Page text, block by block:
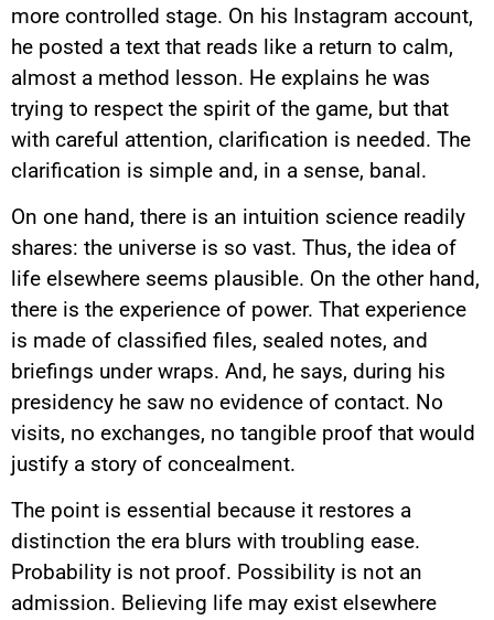
more controlled stage. On his Instagram account,
he posted a text that reads like a return to calm,
almost a method lesson. He explains he was
trying to respect the spirit of the game, but that
with careful attention, clarification is needed. The
clarification is simple and, in a sense, banal.
On one hand, there is an intuition science readily
shares: the universe is so vast. Thus, the idea of
life elsewhere seems plausible. On the other hand,
there is the experience of power. That experience
is made of classified files, sealed notes, and
briefings under wraps. And, he says, during his
presidency he saw no evidence of contact. No
visits, no exchanges, no tangible proof that would
justify a story of concealment.
The point is essential because it restores a
distinction the era blurs with troubling ease.
Probability is not proof. Possibility is not an
admission. Believing life may exist elsewhere